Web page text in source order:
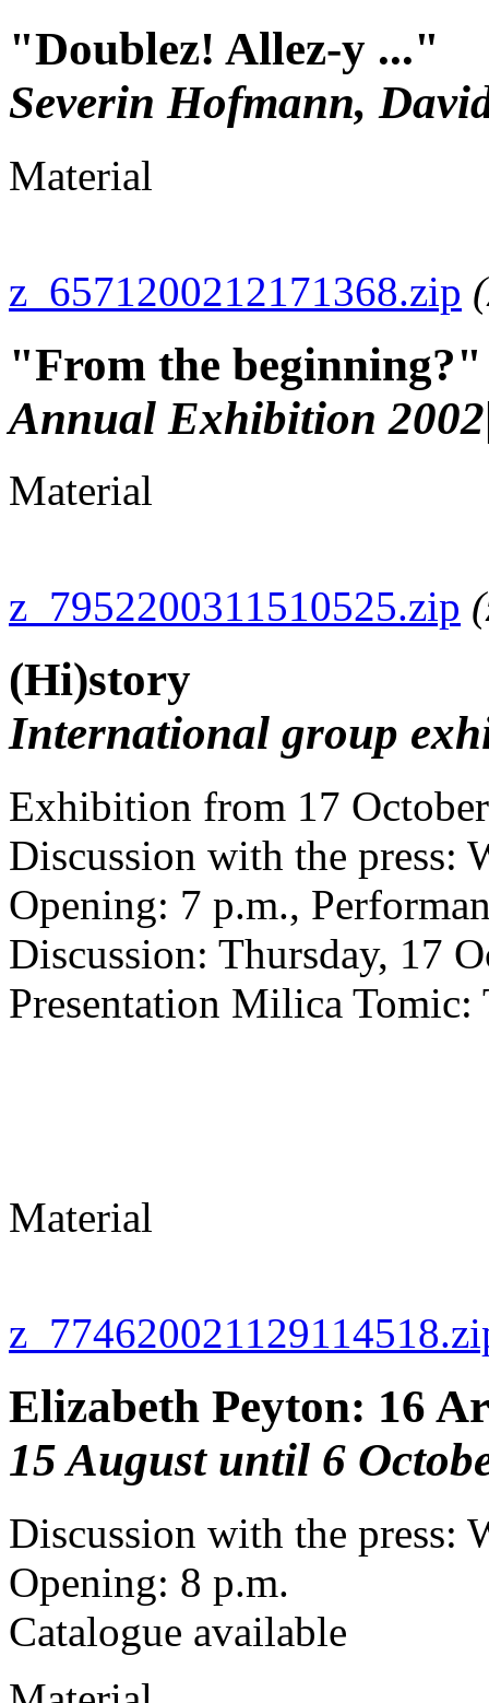
"Doublez! Allez-y ..."
Severin Hofmann,
Material
z_6571200212171368.zip
"From the beginning?"
Annual Exhibition
Material
z_7952200311510525.zip
(Hi)story
International group
Exhibition from 17
Discussion with the press:
Opening: 7 p.m.,
Discussion: Thursday, 17
Presentation Milica Tomic:
Material
Elizabeth Peyton: 16
15 August until 6
Discussion with the press:
Opening: 8 p.m.
Catalogue available